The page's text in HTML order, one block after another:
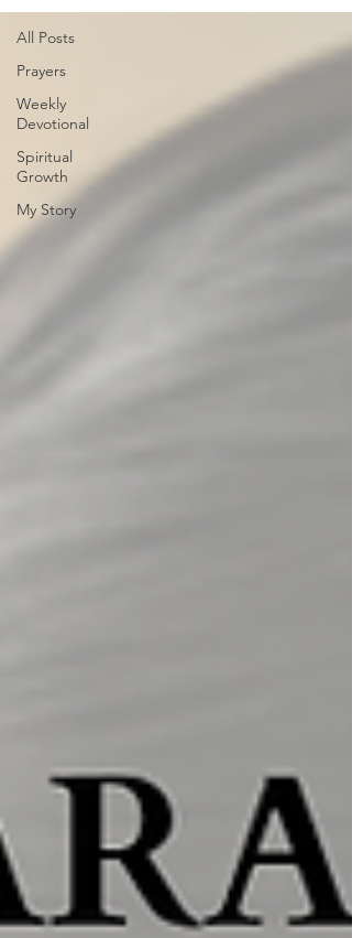
All Posts
Prayers
Weekly
Devotional
Spiritual
Growth
My Story